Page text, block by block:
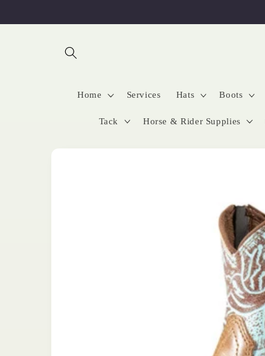
Home Services Hats Boots
Tack Horse & Rider Supplies